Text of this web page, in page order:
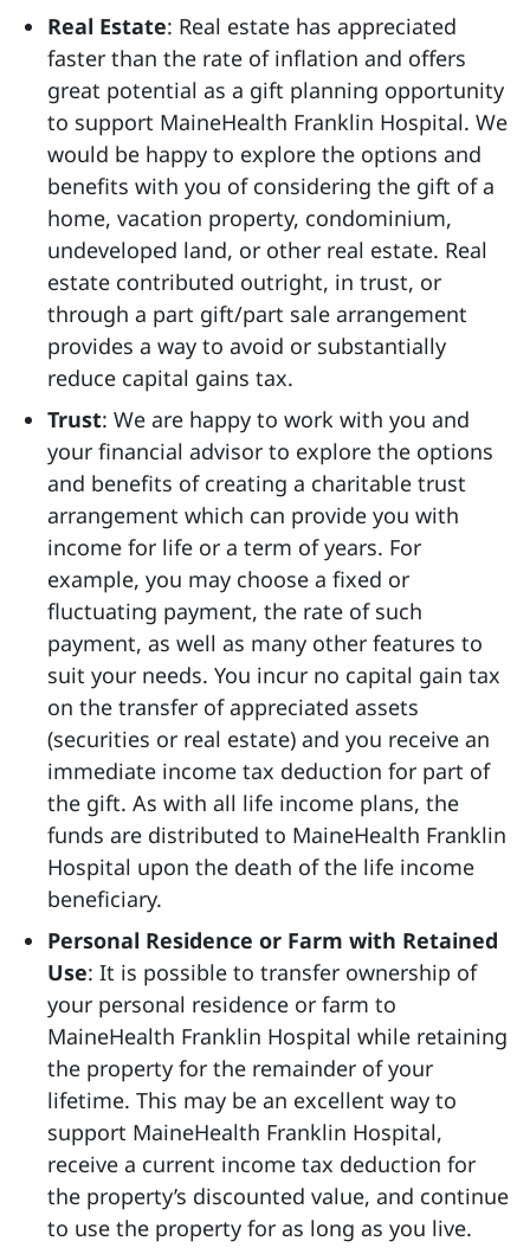
Real Estate: Real estate has appreciated
faster than the rate of inflation and offers
great potential as a gift planning opportunity
to support MaineHealth Franklin Hospital. We
would be happy to explore the options and
benefits with you of considering the gift of a
home, vacation property, condominium,
undeveloped land, or other real estate. Real
estate contributed outright, in trust, or
through a part gift/part sale arrangement
provides a way to avoid or substantially
reduce capital gains tax.
Trust: We are happy to work with you and
your financial advisor to explore the options
and benefits of creating a charitable trust
arrangement which can provide you with
income for life or a term of years. For
example, you may choose a fixed or
fluctuating payment, the rate of such
payment, as well as many other features to
suit your needs. You incur no capital gain tax
on the transfer of appreciated assets
(securities or real estate) and you receive an
immediate income tax deduction for part of
the gift. As with all life income plans, the
funds are distributed to MaineHealth Franklin
Hospital upon the death of the life income
beneficiary.
Personal Residence or Farm with Retained
Use: It is possible to transfer ownership of
your personal residence or farm to
MaineHealth Franklin Hospital while retaining
the property for the remainder of your
lifetime. This may be an excellent way to
support MaineHealth Franklin Hospital,
receive a current income tax deduction for
the property’s discounted value, and continue
to use the property for as long as you live.